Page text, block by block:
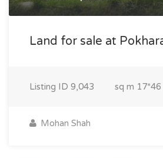
Land for sale at
Listing ID 9,043 sq m
Mohan Shah